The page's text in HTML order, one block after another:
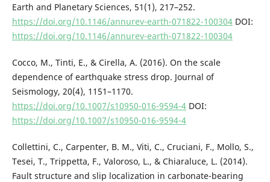
Earth and Planetary Sciences, 51(1), 217–252.
https://doi.org/10.1146/annurev-earth-071822-100304DOI:
https://doi.org/10.1146/annurev-earth-071822-100304
Cocco, M., Tinti, E., & Cirella, A. (2016). On the scale
dependence of earthquake stress drop. Journal of
Seismology, 20(4), 1151–1170.
https://doi.org/10.1007/s10950-016-9594-4DOI:
https://doi.org/10.1007/s10950-016-9594-4
Collettini, C., Carpenter, B. M., Viti, C., Cruciani, F., Mollo, S.,
Tesei, T., Trippetta, F., Valoroso, L., & Chiaraluce, L. (2014).
Fault structure and slip localization in carbonate-bearing